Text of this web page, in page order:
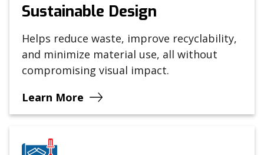
Sustainable Design
Helps reduce waste, improve recyclability,
and minimize material use, all without
compromising visual impact.
Learn More